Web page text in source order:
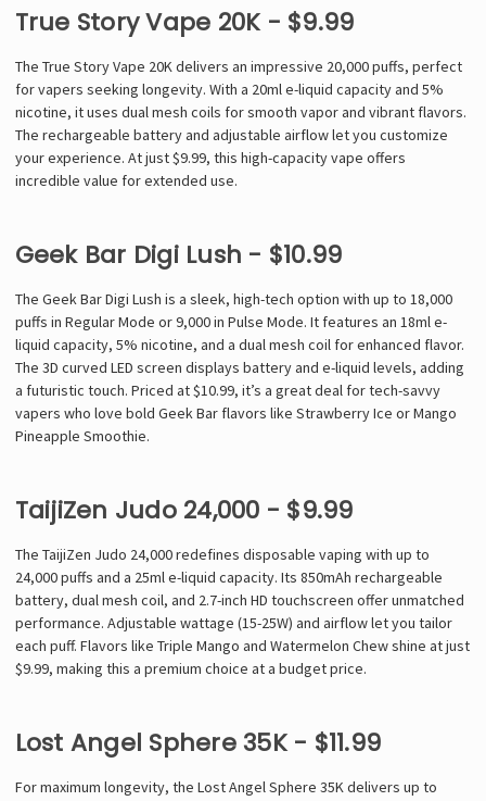
True Story Vape 20K - $9.99
The True Story Vape 20K delivers an impressive 20,000 puffs, perfect
for vapers seeking longevity. With a 20ml e-liquid capacity and 5%
nicotine, it uses dual mesh coils for smooth vapor and vibrant flavors.
The rechargeable battery and adjustable airflow let you customize
your experience. At just $9.99, this high-capacity vape offers
incredible value for extended use.
Geek Bar Digi Lush - $10.99
The Geek Bar Digi Lush is a sleek, high-tech option with up to 18,000
puffs in Regular Mode or 9,000 in Pulse Mode. It features an 18ml e-
liquid capacity, 5% nicotine, and a dual mesh coil for enhanced flavor.
The 3D curved LED screen displays battery and e-liquid levels, adding
a futuristic touch. Priced at $10.99, it’s a great deal for tech-savvy
vapers who love bold Geek Bar flavors like Strawberry Ice or Mango
Pineapple Smoothie.
TaijiZen Judo 24,000 - $9.99
The TaijiZen Judo 24,000 redefines disposable vaping with up to
24,000 puffs and a 25ml e-liquid capacity. Its 850mAh rechargeable
battery, dual mesh coil, and 2.7-inch HD touchscreen offer unmatched
performance. Adjustable wattage (15-25W) and airflow let you tailor
each puff. Flavors like Triple Mango and Watermelon Chew shine at just
$9.99, making this a premium choice at a budget price.
Lost Angel Sphere 35K - $11.99
For maximum longevity, the Lost Angel Sphere 35K delivers up to